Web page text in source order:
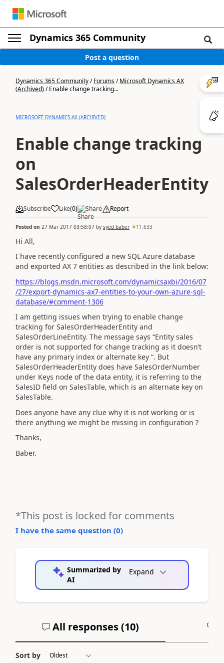
Dynamics 365 Community
Post a question
Dynamics 365 Community/Forums/Microsoft Dynamics AX
(Archived)/Enable change tracking...
MICROSOFT DYNAMICS AX (ARCHIVED)
Enable change tracking
on
SalesOrderHeaderEntity
Subscribe Like(0) Share Report
Posted on 27 Mar 2017 03:58:07 by syed baber 11,633
Hi All,
I have recently configured a new SQL Azure database
and exported AX 7 entities as described in the link below:
https://blogs.msdn.microsoft.com/dynamicsaxbi/2016/07
/27/export-dynamics-ax7-entities-to-your-own-azure-sql-
database/#comment-1306
I am getting issues when trying to enable change
tracking for SalesOrderHeaderEntity and
SalesOrderLineEntity. The message says “Entity sales
order is not supported for change tracking as it doesn’t
have any primary index or alternate key “. But
SalesOrderHeaderEntity does have SalesOrderNumber
under Keys node of the data entity, it is referring to the
SalesID field on SalesTable, which is an alternate key on
SalesTable.
Does anyone have any clue why it is not working or is
there anything we might be missing in configuration ?
Thanks,
Baber.
*This post is locked for comments
I have the same question (0)
Summarized by
AI
Expand
All responses (10)
Sort by